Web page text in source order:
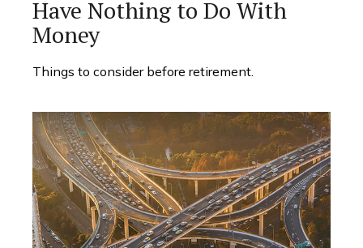
Have Nothing to Do With
Money
Things to consider before retirement.